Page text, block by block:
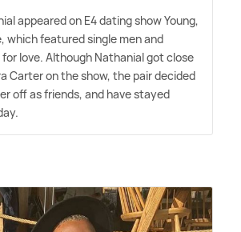
appeared on E4 dating show Young,
which featured single men and
love. Although Nathanial got close
Carter on the show, the pair decided
off as friends, and have stayed